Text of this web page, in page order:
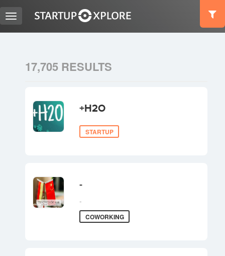
Toggle
navigation
17,705 RESULTS
+H2O
STARTUP
-
-
COWORKING